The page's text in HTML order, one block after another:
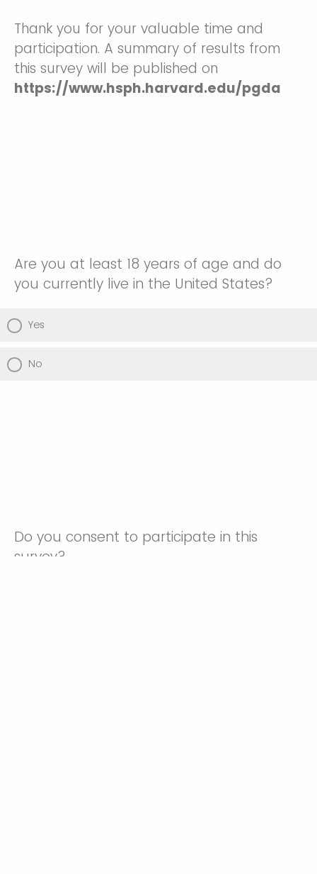
Thank you for your valuable time and
participation. A summary of results from
this survey will be published on
https://www.hsph.harvard.edu/pgda
Are you at least 18 years of age and do
you currently live in the United States?
Yes
No
Do you consent to participate in this
survey?